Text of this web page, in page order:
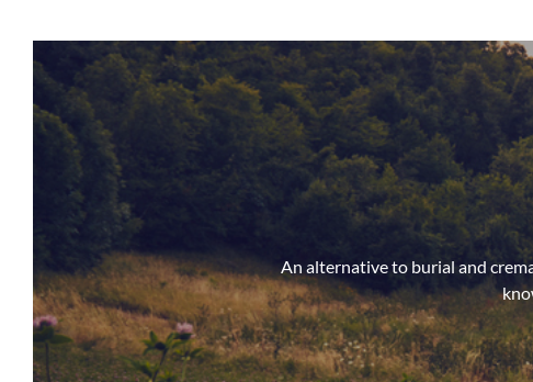
An alternative to burial and